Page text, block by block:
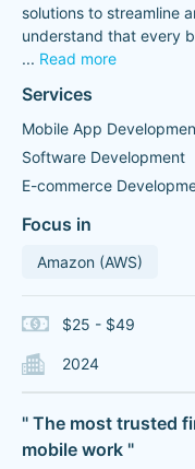
solutions to streamline
understand that every
... Read more
Services
Mobile App
Software Development
E-commerce
Focus in
Amazon (AWS)
$25 - $49
2024
" The most trusted
mobile work "